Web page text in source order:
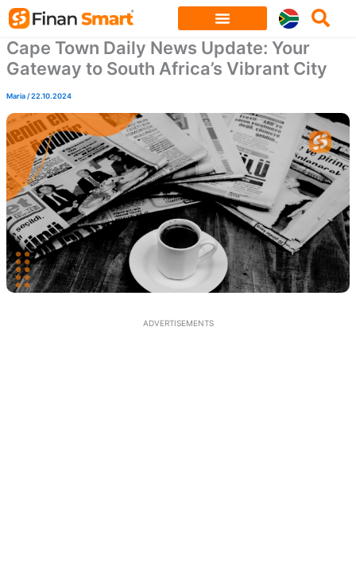
Skip
content
Cape Town Daily News Update: Your
Gateway to South Africa’s Vibrant City
Maria/22.10.2024
ADVERTISEMENTS